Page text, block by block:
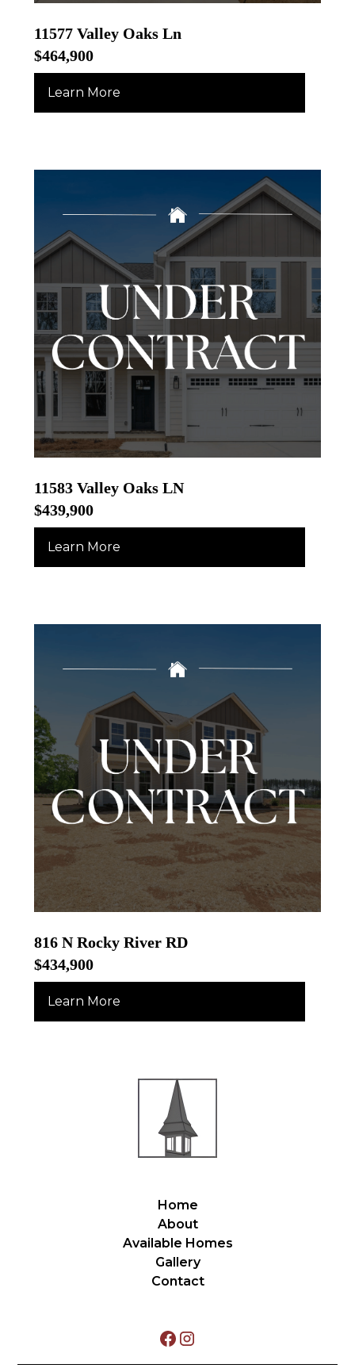
11577 Valley Oaks Ln
$464,900
Learn More
11583 Valley Oaks LN
$439,900
Learn More
816 N Rocky River RD
$434,900
Learn More
Home
About
Available Homes
Gallery
Contact